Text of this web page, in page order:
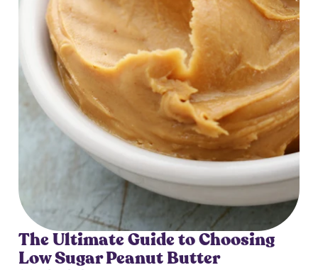
The Ultimate Guide to Choosing
Low Sugar Peanut Butter